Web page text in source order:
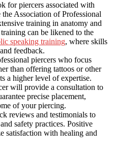
for piercers associated with
Association of Professional
training in anatomy and
can be likened to the
speaking training, where skills
feedback.
piercers who focus
than offering tattoos or other
a higher level of expertise.
will provide a consultation to
precise placement,
of your piercing.
reviews and testimonials to
safety practices. Positive
satisfaction with healing and